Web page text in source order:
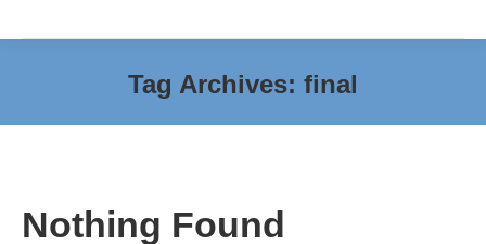
Tag Archives: final
Nothing Found